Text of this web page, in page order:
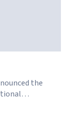
the